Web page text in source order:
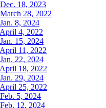
18, 2023
28, 2022
8, 2024
4, 2022
15, 2024
11, 2022
22, 2024
18, 2022
29, 2024
25, 2022
5, 2024
12, 2024